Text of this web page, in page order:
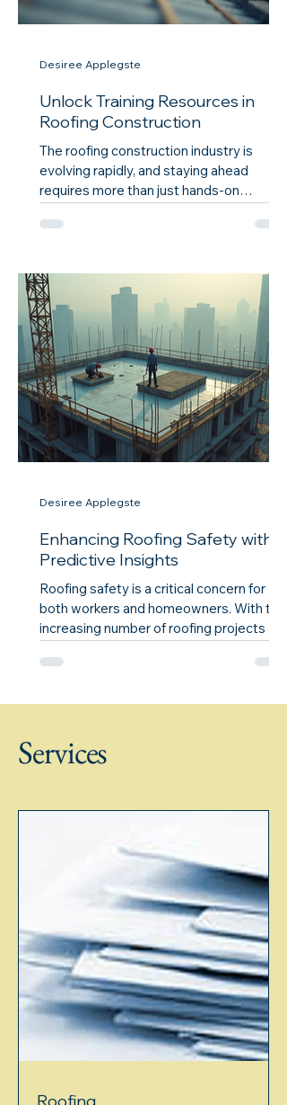
Unlock Training Resources in
Roofing Construction
The roofing construction industry is
evolving rapidly, and staying ahead
requires more than just hands-on
training resources that can enhance skills,
efficiency. Whether you are a seasoned
professional or a newcomer,
understanding how to unlock these
training resources can significantly
impact your career and the quality of your
work. The Importance of Training in
Roofing Construction Training in roofi
Desiree Applegste
Enhancing Roofing Safety with
Predictive Insights
Roofing safety is a critical concern for
both workers and homeowners. With the
increasing number of roofing projects and
adopt innovative strategies that enhance
the use of predictive insights, which can
and reduce accidents on job sites. In this
blog post, we will explore how predictive
technologies involved, and pra
Desiree Applegste
Services
Roofing